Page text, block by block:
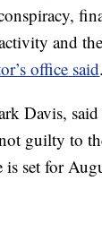
and
office said.
Davis,
guilty to
is set for